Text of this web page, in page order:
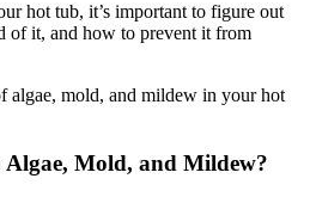
hot tub, it’s important to figure out
of it, and how to prevent it from
algae, mold, and mildew in your hot
Algae, Mold, and Mildew?